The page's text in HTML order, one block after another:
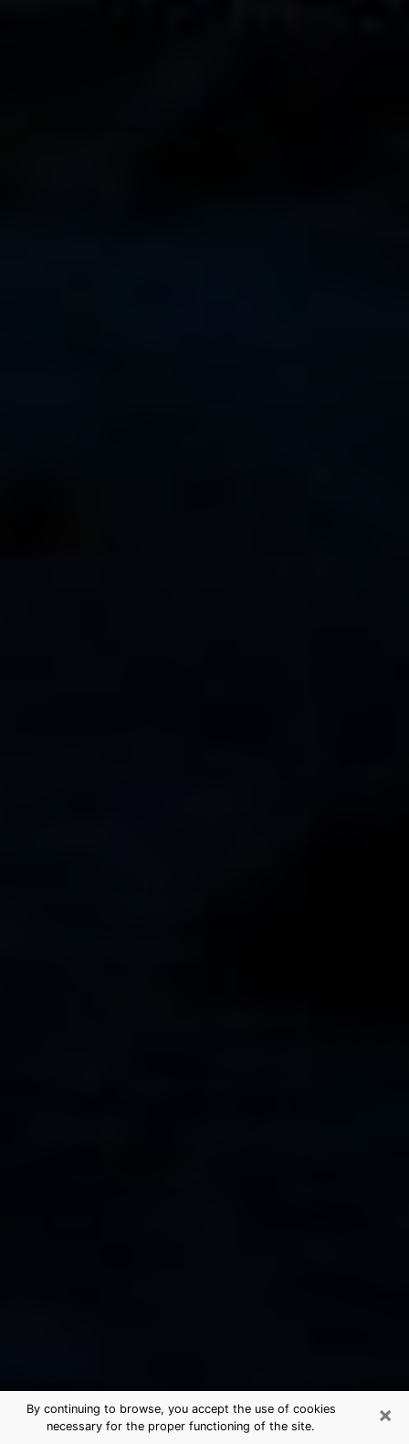
×
By continuing to browse, you accept the use of cookies
necessary for the proper functioning of the site.